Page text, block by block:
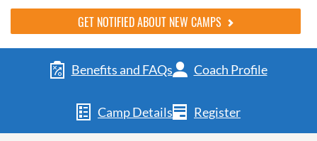
GET NOTIFIED ABOUT NEW CAMPS
Benefits and FAQs Coach Profile
Camp Details Register